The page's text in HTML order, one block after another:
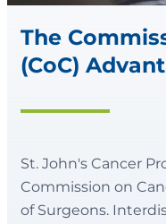
The
(CoC)
St. John's Cancer
Commission on
of Surgeons.